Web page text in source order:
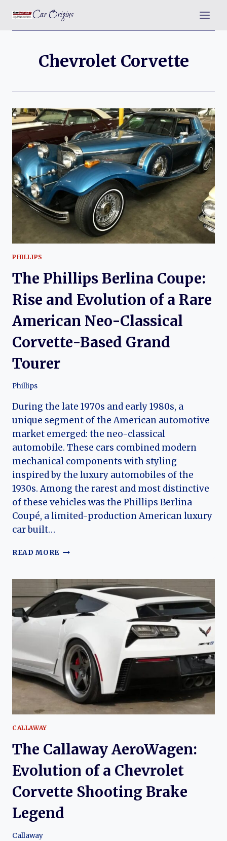
content
Car Origins
Chevrolet Corvette
PHILLIPS
The Phillips Berlina Coupe:
Rise and Evolution of a Rare
American Neo-Classical
Corvette-Based Grand
Tourer
Phillips
During the late 1970s and early 1980s, a
unique segment of the American automotive
market emerged: the neo-classical
automobile. These cars combined modern
mechanical components with styling
inspired by the luxury automobiles of the
1930s. Among the rarest and most distinctive
of these vehicles was the Phillips Berlina
Coupé, a limited-production American luxury
car built…
READ MORE THE
COUPE:
RISE
AND
EVOLUTION
OF
A
RARE
AMERICAN
NEO-
CLASSICAL
CORVETTE-
BASED
GRAND
CALLAWAY
The Callaway AeroWagen:
Evolution of a Chevrolet
Corvette Shooting Brake
Legend
Callaway